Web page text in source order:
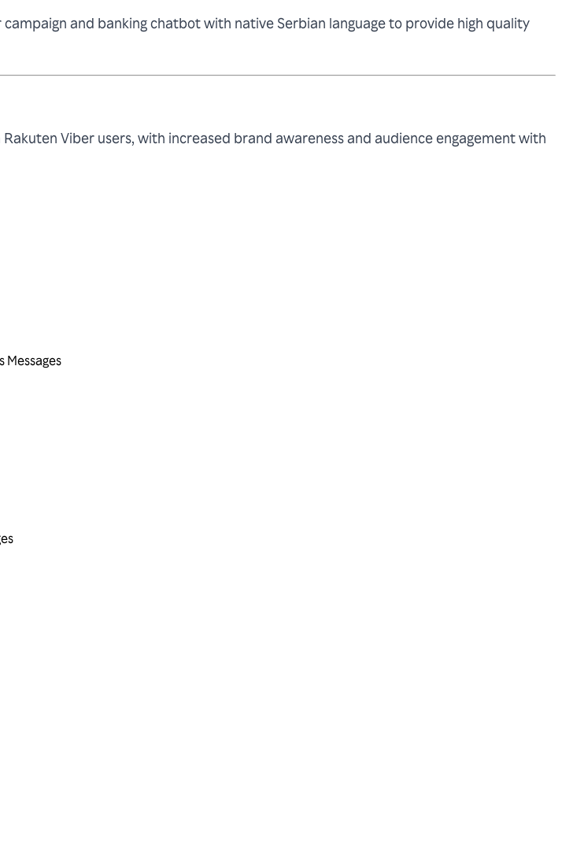
and banking chatbot with native Serbian language to provide high quality
Viber users, with increased brand awareness and audience engagement with
Messages